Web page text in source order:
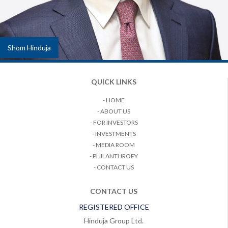
Shom Hinduja
QUICK LINKS
- HOME
- ABOUT US
- FOR INVESTORS
- INVESTMENTS
- MEDIA ROOM
- PHILANTHROPY
- CONTACT US
CONTACT US
REGISTERED OFFICE
Hinduja Group Ltd.